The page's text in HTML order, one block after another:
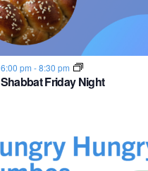
Shabbat Friday Night
6:00 pm -8:30 pm